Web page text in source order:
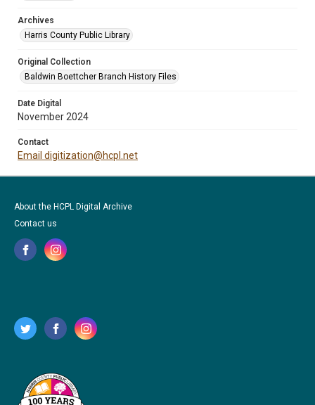
Archives
Harris County Public Library
Original Collection
Baldwin Boettcher Branch History Files
Date Digital
November 2024
Contact
Email digitization@hcpl.net
About the HCPL Digital Archive
Contact us